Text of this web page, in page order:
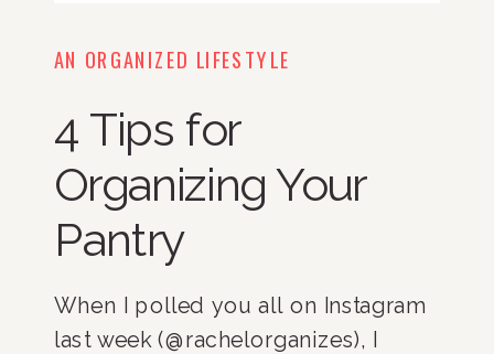
AN ORGANIZED LIFESTYLE
4 Tips for
Organizing Your
Pantry
When I polled you all on Instagram
last week (@rachelorganizes), I